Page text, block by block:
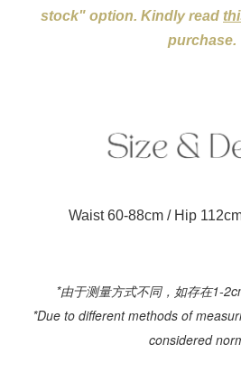
stock" option. Kindly read
purchase.
Waist 60-88cm / Hip
*由于测量方式不同，如存在1-
*Due to different methods of
considered